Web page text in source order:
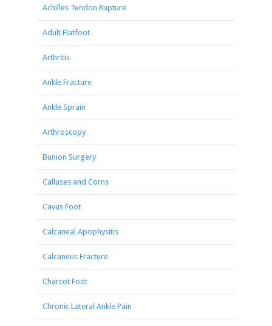
Achilles Tendon Rupture
Adult Flatfoot
Arthritis
Ankle Fracture
Ankle Sprain
Arthroscopy
Bunion Surgery
Calluses and Corns
Cavus Foot
Calcaneal Apophysitis
Calcaneus Fracture
Charcot Foot
Chronic Lateral Ankle Pain